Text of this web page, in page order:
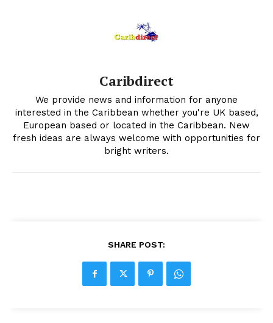
Caribdirect
We provide news and information for anyone
interested in the Caribbean whether you're UK based,
European based or located in the Caribbean. New
fresh ideas are always welcome with opportunities for
bright writers.
SHARE POST: